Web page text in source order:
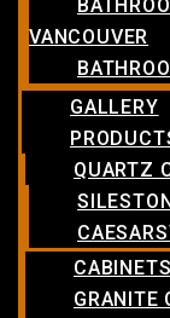
VANCOUVER
GALLERY
QUARTZ
CABINETS
GRANITE